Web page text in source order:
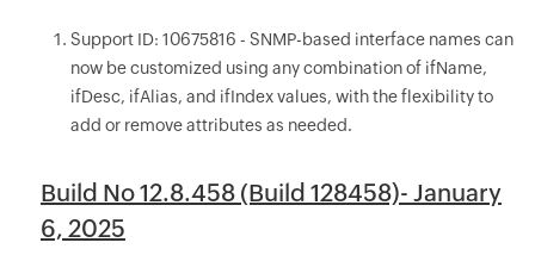
Support ID: 10675816 - SNMP-based interface names can
now be customized using any combination of ifName,
ifDesc, ifAlias, and ifIndex values, with the flexibility to
add or remove attributes as needed.
Build No 12.8.458 (Build 128458)- January
6, 2025